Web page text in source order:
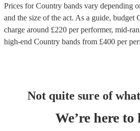
Prices forCountry bands vary depending
and the size of the act. As a guide, budget
charge around £220 per performer, mid-
high-end Country bands from £400 per
Not quite sure of
We’re here to